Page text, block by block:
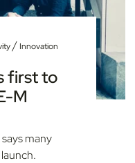
/ Innovation
first to
M
many